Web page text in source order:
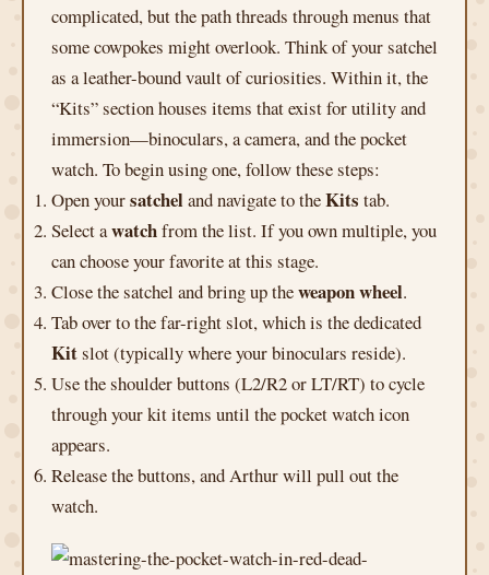
complicated, but the path threads through menus that
some cowpokes might overlook. Think of your satchel
as a leather-bound vault of curiosities. Within it, the
“Kits” section houses items that exist for utility and
immersion—binoculars, a camera, and the pocket
watch. To begin using one, follow these steps:
Open yoursatcheland navigate to theKits tab.
Select awatchfrom the list. If you own multiple, you
can choose your favorite at this stage.
Close the satchel and bring up theweapon wheel.
Tab over to the far-right slot, which is the dedicated
Kitslot (typically where your binoculars reside).
Use the shoulder buttons (L2/R2 or LT/RT) to cycle
through your kit items until the pocket watch icon
appears.
Release the buttons, and Arthur will pull out the
watch.